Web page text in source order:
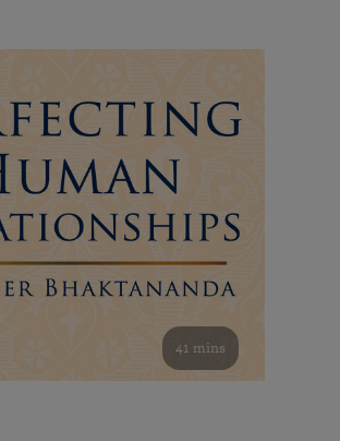
41 mins